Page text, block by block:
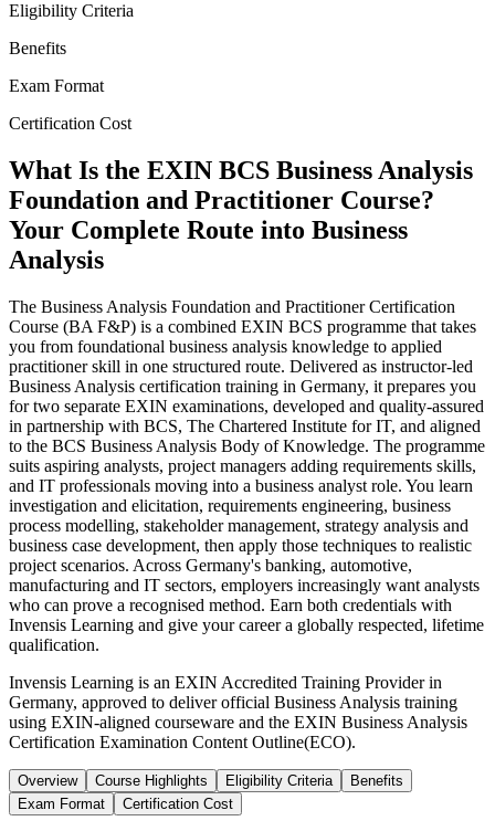
Eligibility Criteria
Benefits
Exam Format
Certification Cost
What Is the EXIN BCS Business Analysis
Foundation and Practitioner Course?
Your Complete Route into Business
Analysis
The Business Analysis Foundation and Practitioner Certification
Course (BA F&P) is a combined EXIN BCS programme that takes
you from foundational business analysis knowledge to applied
practitioner skill in one structured route. Delivered as instructor-led
Business Analysis certification training in Germany, it prepares you
for two separate EXIN examinations, developed and quality-assured
in partnership with BCS, The Chartered Institute for IT, and aligned
to the BCS Business Analysis Body of Knowledge. The programme
suits aspiring analysts, project managers adding requirements skills,
and IT professionals moving into a business analyst role. You learn
investigation and elicitation, requirements engineering, business
process modelling, stakeholder management, strategy analysis and
business case development, then apply those techniques to realistic
project scenarios. Across Germany's banking, automotive,
manufacturing and IT sectors, employers increasingly want analysts
who can prove a recognised method. Earn both credentials with
Invensis Learning and give your career a globally respected, lifetime
qualification.
Invensis Learning is an EXIN Accredited Training Provider in
Germany, approved to deliver official Business Analysis training
using EXIN-aligned courseware and the EXIN Business Analysis
Certification Examination Content Outline(ECO).
Overview Course Highlights Eligibility Criteria
Benefits
Exam Format
Certification Cost